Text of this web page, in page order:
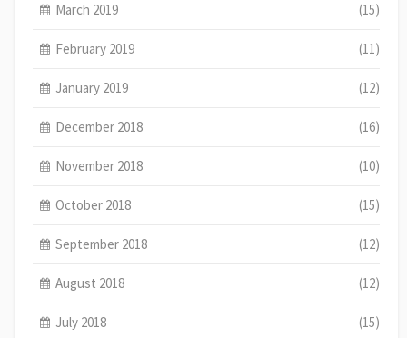
March 2019 (15)
February 2019 (11)
January 2019 (12)
December 2018 (16)
November 2018 (10)
October 2018 (15)
September 2018 (12)
August 2018 (12)
July 2018 (15)